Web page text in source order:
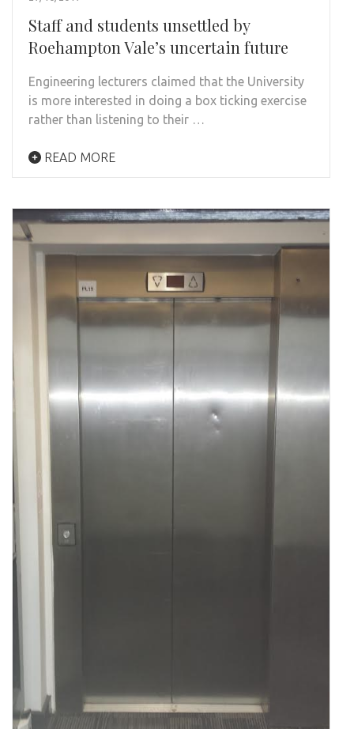
Staff and students unsettled by
Roehampton Vale’s uncertain future
Engineering lecturers claimed that the University
is more interested in doing a box ticking exercise
rather than listening to their …
READ MORE